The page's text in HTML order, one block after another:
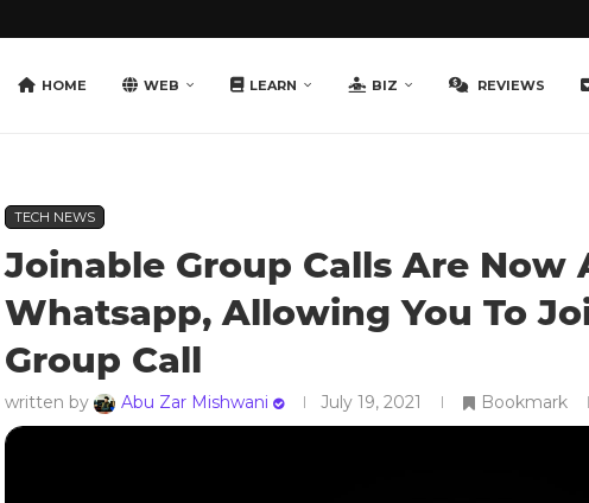
HOME WEB LEARN BIZ REVIEWS
TECH NEWS
Joinable Group Calls Are Now
Whatsapp, Allowing You To
Group Call
written by Abu Zar Mishwani July 19, 2021 Bookmark